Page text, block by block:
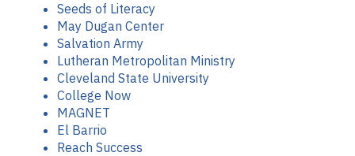
Seeds of Literacy
May Dugan Center
Salvation Army
Lutheran Metropolitan Ministry
Cleveland State University
College Now
MAGNET
El Barrio
Reach Success